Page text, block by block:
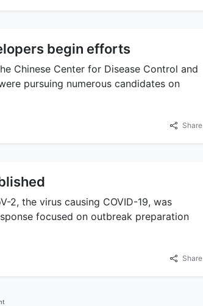
begin efforts
Chinese Center for Disease Control and
pursuing numerous candidates on
Share
2, the virus causing COVID-19, was
focused on outbreak preparation
Share